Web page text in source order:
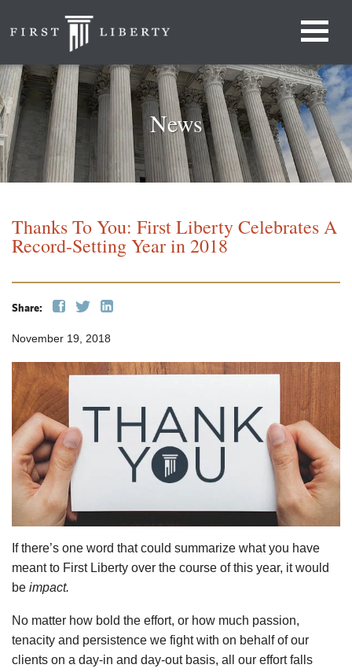
News
Thanks To You: First Liberty Celebrates A
Record-Setting Year in 2018
Share:
November 19, 2018
If there’s one word that could summarize what you have
meant to First Liberty over the course of this year, it would
be impact.
No matter how bold the effort, or how much passion,
tenacity and persistence we fight with on behalf of our
clients on a day-in and day-out basis, all our effort falls